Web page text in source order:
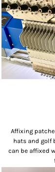
Affixing
hats and golf
can be affixed